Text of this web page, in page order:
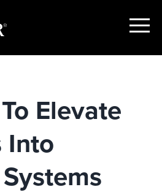
Show
Elevate
Into